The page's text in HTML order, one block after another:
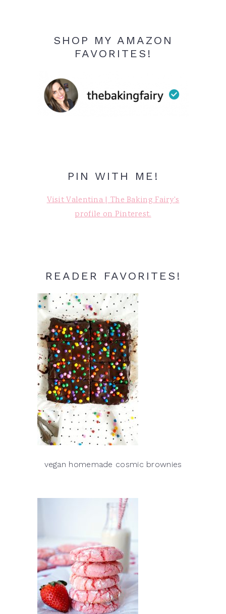
SHOP MY AMAZON
FAVORITES!
PIN WITH ME!
Visit Valentina | The Baking Fairy's
profile on Pinterest.
READER FAVORITES!
vegan homemade cosmic brownies